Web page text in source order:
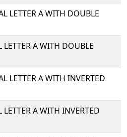
LETTER A WITH DOUBLE
LETTER A WITH DOUBLE
LETTER A WITH INVERTED
LETTER A WITH INVERTED